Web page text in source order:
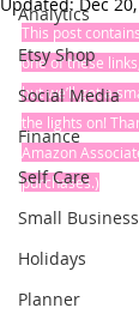
Analytics
Etsy Shop
Social Media
Finance
Self Care
Small Business
Holidays
Planner
This post
one of these
but we’ll get a
the lights on!
Amazon
purchases.)